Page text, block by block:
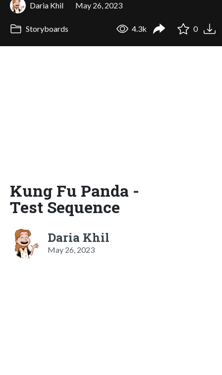
Daria Khil May 26, 2023
Storyboards 4.3k 0
Kung Fu Panda -
Test Sequence
Daria Khil
May 26, 2023